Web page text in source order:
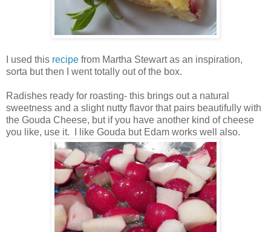
I used this recipe from Martha Stewart as an inspiration,
sorta but then I went totally out of the box.
Radishes ready for roasting- this brings out a natural
sweetness and a slight nutty flavor that pairs beautifully with
the Gouda Cheese, but if you have another kind of cheese
you like, use it. I like Gouda but Edam works well also.